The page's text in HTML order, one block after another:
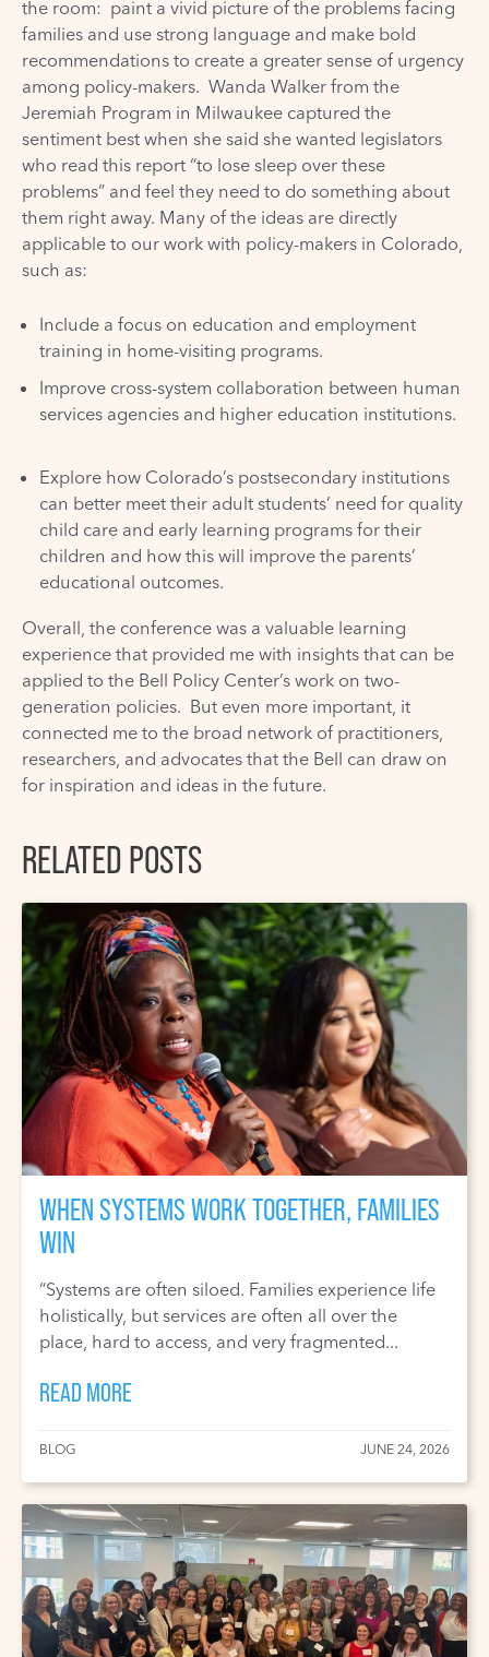
the room: paint a vivid picture of the problems facing
families and use strong language and make bold
recommendations to create a greater sense of urgency
among policy-makers. Wanda Walker from the
Jeremiah Program in Milwaukee captured the
sentiment best when she said she wanted legislators
who read this report “to lose sleep over these
problems” and feel they need to do something about
them right away. Many of the ideas are directly
applicable to our work with policy-makers in Colorado,
such as:
Include a focus on education and employment
training in home-visiting programs.
Improve cross-system collaboration between human
services agencies and higher education institutions.
Explore how Colorado’s postsecondary institutions
can better meet their adult students’ need for quality
child care and early learning programs for their
children and how this will improve the parents’
educational outcomes.
Overall, the conference was a valuable learning
experience that provided me with insights that can be
applied to the Bell Policy Center’s work on two-
generation policies. But even more important, it
connected me to the broad network of practitioners,
researchers, and advocates that the Bell can draw on
for inspiration and ideas in the future.
RELATED POSTS
WHEN SYSTEMS WORK TOGETHER, FAMILIES
WIN
“Systems are often siloed. Families experience life
holistically, but services are often all over the
place, hard to access, and very fragmented...
READ MORE
BLOG JUNE 24, 2026